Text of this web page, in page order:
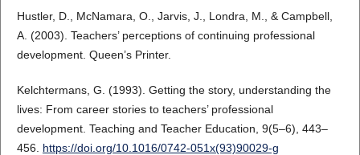
Hustler, D., McNamara, O., Jarvis, J., Londra, M., & Campbell,
A. (2003). Teachers’ perceptions of continuing professional
development. Queen’s Printer.
Kelchtermans, G. (1993). Getting the story, understanding the
lives: From career stories to teachers’ professional
development. Teaching and Teacher Education, 9(5–6), 443–
456. https://doi.org/10.1016/0742-051x(93)90029-g